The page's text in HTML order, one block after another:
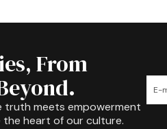
From
truth meets empowerment
heart of our culture.